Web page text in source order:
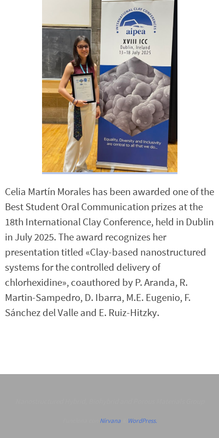
Celia Martín Morales has been awarded one of the
Best Student Oral Communication prizes at the
18th International Clay Conference, held in Dublin
in July 2025. The award recognizes her
presentation titled «Clay-based nanostructured
systems for the controlled delivery of
chlorhexidine», coauthored by P. Aranda, R.
Martin-Sampedro, D. Ibarra, M.E. Eugenio, F.
Sánchez del Valle and E. Ruiz-Hitzky.
Nirvana& WordPress.